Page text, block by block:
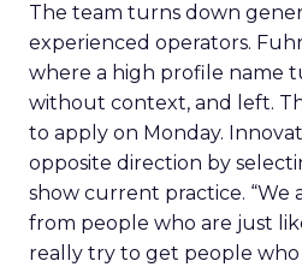
The team turns down
experienced operators.
where a high profile name
without context, and left.
to apply on Monday.
opposite direction by
show current practice. “We
from people who are just
really try to get people